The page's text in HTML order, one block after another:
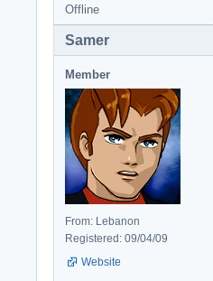
Offline
Samer
Member
From: Lebanon
Registered: 09/04/09
Website